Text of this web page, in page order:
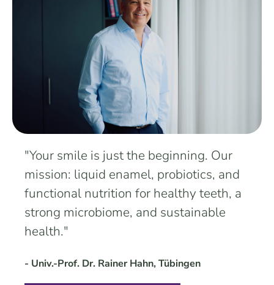
"Your smile is just the beginning. Our
mission: liquid enamel, probiotics, and
functional nutrition for healthy teeth, a
strong microbiome, and sustainable
health."
- Univ.-Prof. Dr. Rainer Hahn, Tübingen